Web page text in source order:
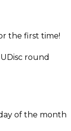
the first time!
round
of the month